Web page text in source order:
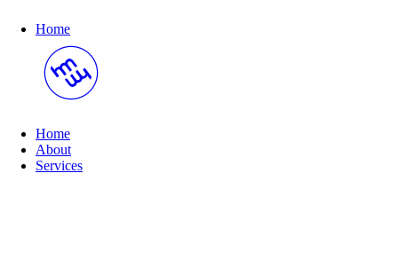
Home
Home
About
Services(opens submenu on hover)